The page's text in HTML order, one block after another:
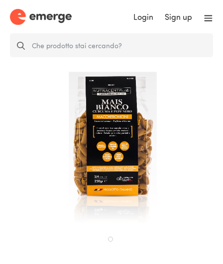
Login Sign up
White corn, turmeric and black